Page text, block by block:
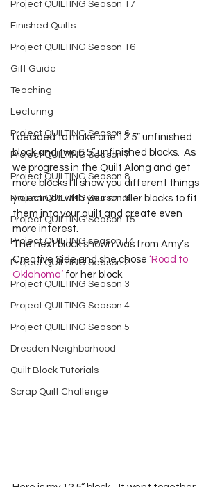
Project QUILTING Season 17
Finished Quilts
Project QUILTING Season 16
Gift Guide
Teaching
Lecturing
Project QUILTING Season 6
Project QUILTING Season 7
Project QUILTING Season 8
Project QUILTING Season 9
Project QUILTING Season 15
Project QUILTING season 14
Project QUILTING Season 2
Project QUILTING Season 3
Project QUILTING Season 4
Project QUILTING Season 5
Dresden Neighborhood
Quilt Block Tutorials
Scrap Quilt Challenge
I decided to make one 12.5” unfinished
block and two 6.5” unfinished blocks.  As
we progress in the Quilt Along and get
more blocks I’ll show you different things
you can do with your smaller blocks to fit
them into your quilt and create even
more interest.
The next block shown was from Amy’s
Creative Side and she chose ‘Road to
Oklahoma’ for her block.